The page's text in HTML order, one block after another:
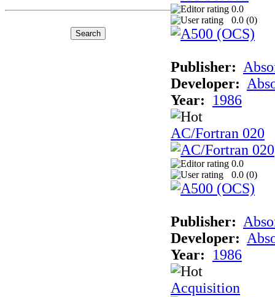
0.0
0.0 (0)
Publisher:
Developer:
Year:
1986
AC/Fortran 020
0.0
0.0 (0)
Publisher:
Developer:
Year:
1986
Acquisition